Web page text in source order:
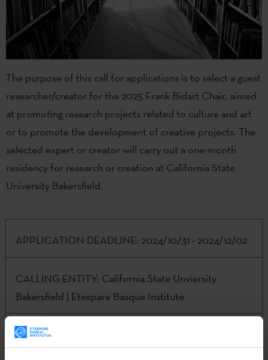
The purpose of this call for applications is to select a guest
researcher/creator for the 2025 Frank Bidart Chair, aimed
at promoting research projects related to culture and art
or to promote the development of creative projects. The
selected expert or creator will carry out a one-month
residency for research or creation at California State
University Bakersfield.
APPLICATION DEADLINE: 2024/10/31 - 2024/12/02
CALLING ENTITY: California State Unviersity
Bakersfield | Etxepare Basque Institute
CONTACT:
Agirre |sgamboa@csub.edu | iker@g.ucla.edu |